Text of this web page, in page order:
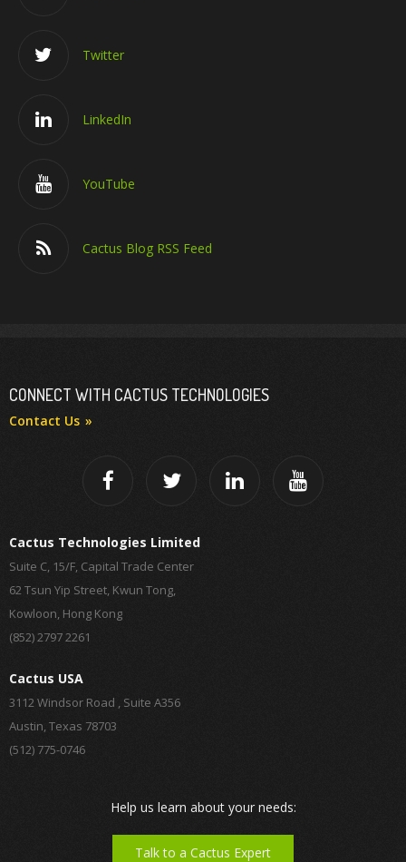
Twitter
LinkedIn
YouTube
Cactus Blog RSS Feed
CONNECT WITH CACTUS TECHNOLOGIES
Contact Us
Cactus Technologies Limited
Suite C, 15/F, Capital Trade Center
62 Tsun Yip Street, Kwun Tong,
Kowloon, Hong Kong
(852) 2797 2261
Cactus USA
3112 Windsor Road , Suite A356
Austin, Texas 78703
(512) 775-0746
Help us learn about your needs:
Talk to a Cactus Expert